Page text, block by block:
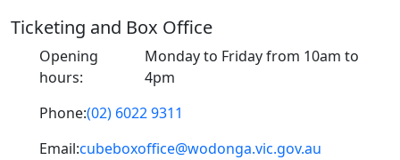
Ticketing and Box Office
Opening
hours:
Monday to Friday from 10am to
4pm
Phone:(02) 6022 9311
Email:cubeboxoffice@wodonga.vic.gov.au